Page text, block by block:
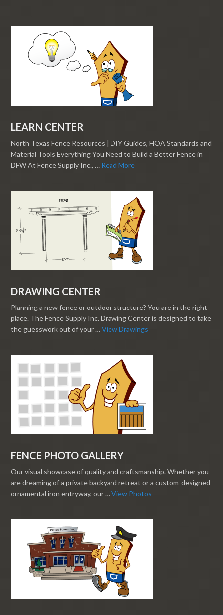
LEARN CENTER
North Texas Fence Resources | DIY Guides, HOA Standards and
Material Tools Everything You Need to Build a Better Fence in
DFW At Fence Supply Inc., … Read More
DRAWING CENTER
Planning a new fence or outdoor structure? You are in the right
place. The Fence Supply Inc. Drawing Center is designed to take
the guesswork out of your …View Drawings
FENCE PHOTO GALLERY
Our visual showcase of quality and craftsmanship. Whether you
are dreaming of a private backyard retreat or a custom-designed
ornamental iron entryway, our …View Photos